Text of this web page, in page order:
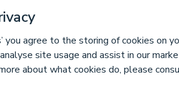
you agree to the storing of cookies on
site usage and assist in our
about what cookies do, please